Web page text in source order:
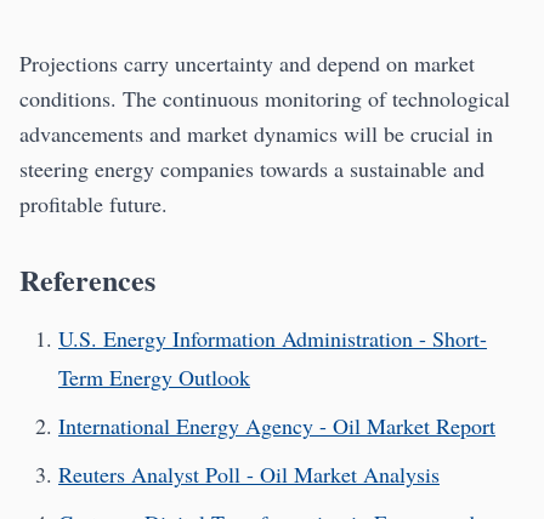
Projections carry uncertainty and depend on market
conditions. The continuous monitoring of technological
advancements and market dynamics will be crucial in
steering energy companies towards a sustainable and
profitable future.
References
U.S. Energy Information Administration - Short-
Term Energy Outlook
International Energy Agency - Oil Market Report
Reuters Analyst Poll - Oil Market Analysis